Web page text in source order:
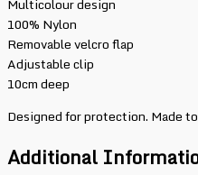
Multicolour design
100% Nylon
Removable velcro flap
Adjustable clip
10cm deep
Designed for protection. Made
Additional